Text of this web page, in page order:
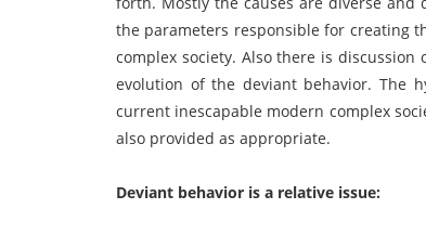
the parameters responsible for creating
complex society. Also there is
evolution of the deviant behavior. The
current inescapable modern complex
also provided as appropriate.
Deviant behavior is a relative issue: